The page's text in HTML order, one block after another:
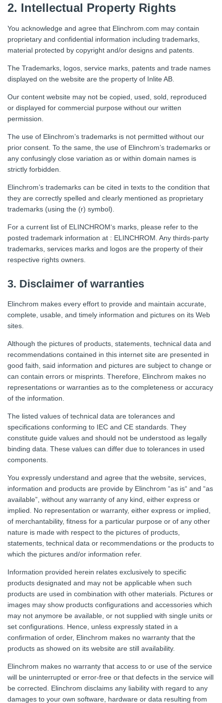
2. Intellectual Property Rights
You acknowledge and agree that Elinchrom.com may contain
proprietary and confidential information including trademarks,
material protected by copyright and/or designs and patents.
The Trademarks, logos, service marks, patents and trade names
displayed on the website are the property of Inlite AB.
Our content website may not be copied, used, sold, reproduced
or displayed for commercial purpose without our written
permission.
The use of Elinchrom’s trademarks is not permitted without our
prior consent. To the same, the use of Elinchrom’s trademarks or
any confusingly close variation as or within domain names is
strictly forbidden.
Elinchrom’s trademarks can be cited in texts to the condition that
they are correctly spelled and clearly mentioned as proprietary
trademarks (using the (r) symbol).
For a current list of ELINCHROM‘s marks, please refer to the
posted trademark information at : ELINCHROM. Any thirds-party
trademarks, services marks and logos are the property of their
respective rights owners.
3. Disclaimer of warranties
Elinchrom makes every effort to provide and maintain accurate,
complete, usable, and timely information and pictures on its Web
sites.
Although the pictures of products, statements, technical data and
recommendations contained in this internet site are presented in
good faith, said information and pictures are subject to change or
can contain errors or misprints. Therefore, Elinchrom makes no
representations or warranties as to the completeness or accuracy
of the information.
The listed values of technical data are tolerances and
specifications conforming to IEC and CE standards. They
constitute guide values and should not be understood as legally
binding data. These values can differ due to tolerances in used
components.
You expressly understand and agree that the website, services,
information and products are provide by Elinchrom “as is“ and “as
available”, without any warranty of any kind, either express or
implied. No representation or warranty, either express or implied,
of merchantability, fitness for a particular purpose or of any other
nature is made with respect to the pictures of products,
statements, technical data or recommendations or the products to
which the pictures and/or information refer.
Information provided herein relates exclusively to specific
products designated and may not be applicable when such
products are used in combination with other materials. Pictures or
images may show products configurations and accessories which
may not anymore be available, or not supplied with single units or
set configurations. Hence, unless expressly stated in a
confirmation of order, Elinchrom makes no warranty that the
products as showed on its website are still availability.
Elinchrom makes no warranty that access to or use of the service
will be uninterrupted or error-free or that defects in the service will
be corrected. Elinchrom disclaims any liability with regard to any
damages to your own software, hardware or data resulting from